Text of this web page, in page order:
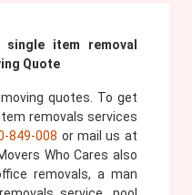
item removal
Quote
quotes. To get
removals services
849-008 or mail us at
Movers Who Cares also
removals, a man